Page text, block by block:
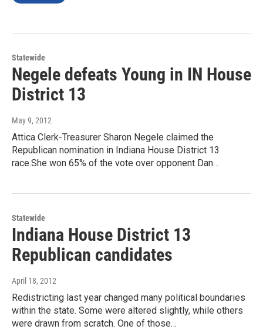
Statewide
Negele defeats Young in IN House
District 13
May 9, 2012
Attica Clerk-Treasurer Sharon Negele claimed the
Republican nomination in Indiana House District 13
race.She won 65% of the vote over opponent Dan…
Statewide
Indiana House District 13
Republican candidates
April 18, 2012
Redistricting last year changed many political boundaries
within the state. Some were altered slightly, while others
were drawn from scratch. One of those…